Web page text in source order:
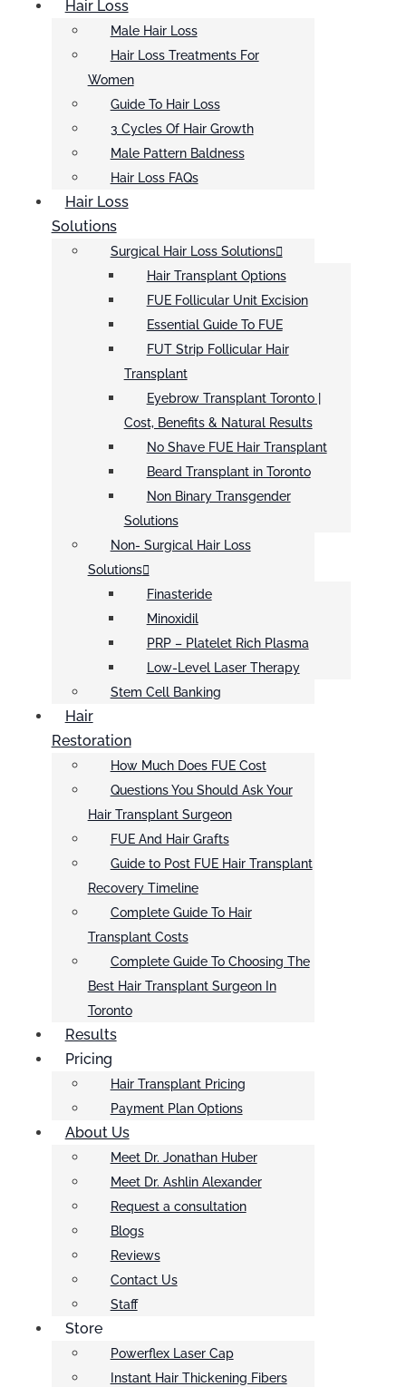
Hair Loss
Male Hair Loss
Hair Loss Treatments For
Women
Guide To Hair Loss
3 Cycles Of Hair Growth
Male Pattern Baldness
Hair Loss FAQs
Hair Loss
Solutions
Surgical Hair Loss Solutions
Hair Transplant Options
FUE Follicular Unit Excision
Essential Guide To FUE
FUT Strip Follicular Hair
Transplant
Eyebrow Transplant Toronto |
Cost, Benefits & Natural Results
No Shave FUE Hair Transplant
Beard Transplant in Toronto
Non Binary Transgender
Solutions
Non- Surgical Hair Loss
Solutions
Finasteride
Minoxidil
PRP – Platelet Rich Plasma
Low-Level Laser Therapy
Stem Cell Banking
Hair
Restoration
How Much Does FUE Cost
Questions You Should Ask Your
Hair Transplant Surgeon
FUE And Hair Grafts
Guide to Post FUE Hair Transplant
Recovery Timeline
Complete Guide To Hair
Transplant Costs
Complete Guide To Choosing The
Best Hair Transplant Surgeon In
Toronto
Results
Pricing
Hair Transplant Pricing
Payment Plan Options
About Us
Meet Dr. Jonathan Huber
Meet Dr. Ashlin Alexander
Request a consultation
Blogs
Reviews
Contact Us
Staff
Store
Powerflex Laser Cap
Instant Hair Thickening Fibers